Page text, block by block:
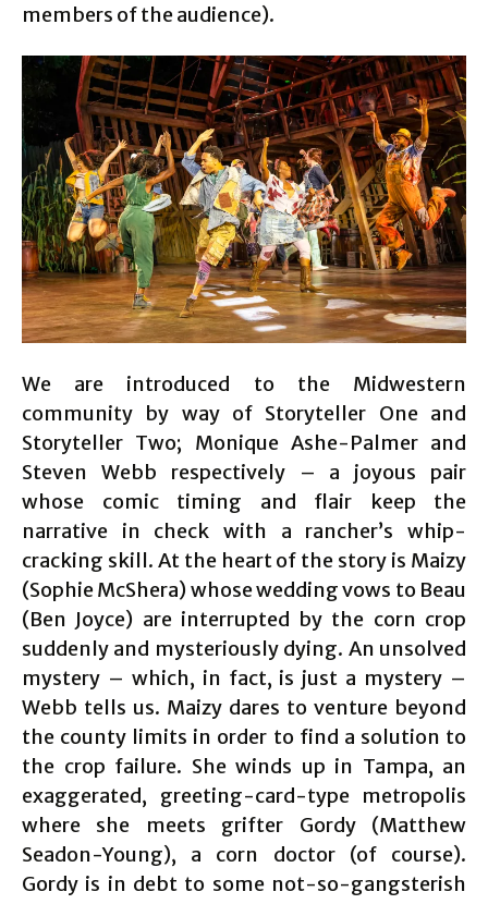
members of the audience).
We are introduced to the Midwestern
community by way of Storyteller One and
Storyteller Two; Monique Ashe-Palmer and
Steven Webb respectively – a joyous pair
whose comic timing and flair keep the
narrative in check with a rancher’s whip-
cracking skill. At the heart of the story is Maizy
(Sophie McShera) whose wedding vows to Beau
(Ben Joyce) are interrupted by the corn crop
suddenly and mysteriously dying. An unsolved
mystery – which, in fact, is just a mystery –
Webb tells us. Maizy dares to venture beyond
the county limits in order to find a solution to
the crop failure. She winds up in Tampa, an
exaggerated, greeting-card-type metropolis
where she meets grifter Gordy (Matthew
Seadon-Young), a corn doctor (of course).
Gordy is in debt to some not-so-gangsterish